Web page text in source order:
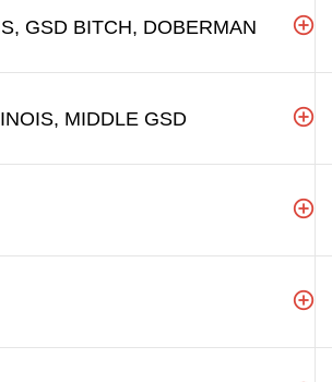
GSD BITCH, DOBERMAN
MIDDLE GSD